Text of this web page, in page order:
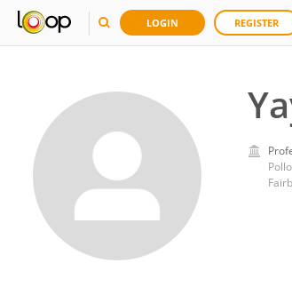
LOGIN REGISTER